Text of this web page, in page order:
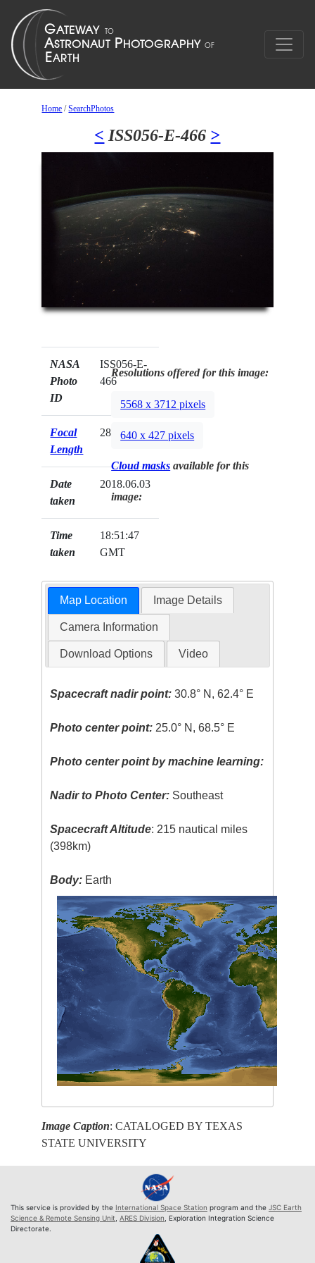
Home /SearchPhotos
< ISS056-E-466 >
NASA
Photo
ID
ISS056-E-
466
Focal
Length
28mm
Date
taken
2018.06.03
Time
taken
18:51:47
GMT
Resolutions offered for this image:
5568 x 3712 pixels
640 x 427 pixels
Cloud masks available for this
image:
Map Location Image Details
Camera Information
Download Options Video
Spacecraft nadir point: 30.8° N, 62.4° E
Photo center point: 25.0° N, 68.5° E
Photo center point by machine learning:
Nadir to Photo Center: Southeast
Spacecraft Altitude: 215 nautical miles
(398km)
Body: Earth
Image Caption: CATALOGED BY TEXAS
STATE UNIVERSITY
This service is provided by the International Space Station program and the JSC Earth
Science & Remote Sensing Unit ARES Division , Exploration Integration Science
Directorate.